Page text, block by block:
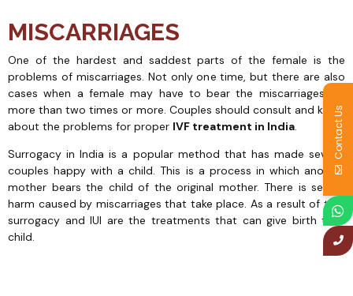
MISCARRIAGES
One of the hardest and saddest parts of the female is the
problems of miscarriages. Not only one time, but there are also
cases when a female may have to bear the miscarriages for
more than two times or more. Couples should consult and know
about the problems for proper IVF treatment in India.
Surrogacy in India is a popular method that has made several
couples happy with a child. This is a process in which another
mother bears the child of the original mother. There is severe
harm caused by miscarriages that take place. As a result of this,
surrogacy and IUI are the treatments that can give birth to a
child.
Contact Us